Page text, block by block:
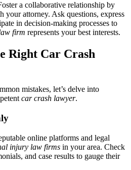
a collaborative relationship by
your attorney. Ask questions, express
in decision-making processes to
firm represents your best interests.
Right Car Crash
mistakes, let’s delve into
car crash lawyer.
online platforms and legal
injury law firms in your area. Check
and case results to gauge their